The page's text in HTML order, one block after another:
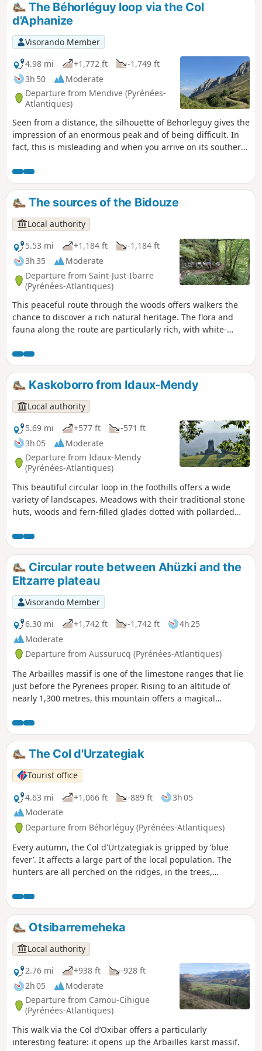
The Béhorléguy loop via the Col
d'Aphanize
Visorando Member
4.98 mi
+1,772 ft
-1,749 ft
3h 50
Moderate
Departure from Mendive (Pyrénées-
Atlantiques)
Seen from a distance, the silhouette of Behorleguy gives the
impression of an enormous peak and of being difficult. In
fact, this is misleading and when you arrive on its southern
limestone fold that heralds the Arbailles massif.
Magnificent view from the summit with the Pic des Escaliers
to the south and the Arbailles massif to the north.. At the
Col d'Aphanize, you can see a vertical chasm 500 m deep,
one of the deepest chimneys in the world.
The sources of the Bidouze
Local authority
5.53 mi
+1,184 ft
-1,184 ft
3h 35
Moderate
Departure from Saint-Just-Ibarre
(Pyrénées-Atlantiques)
This peaceful route through the woods offers walkers the
chance to discover a rich natural heritage. The flora and
fauna along the route are particularly rich, with white-
specimens of beech trees and a wide variety of ferns. In
addition to these natural curiosities, information panels on
Basque mythology are dotted along the route. Finally, the
arrival at the source of the Bidouze and its resurgence in a
porch carved into the cliff will delight young and old alike.
Kaskoborro from Idaux-Mendy
Local authority
5.69 mi
+577 ft
-571 ft
3h 05
Moderate
Departure from Idaux-Mendy
(Pyrénées-Atlantiques)
This beautiful circular loop in the foothills offers a wide
variety of landscapes. Meadows with their traditional stone
huts, woods and fern-filled glades dotted with pollarded
which mills have been built. This allows one to better
appreciate the riches of this multifaceted Basque agro-
pastoral culture. There is no shortage of views: the nearby
Arbailles karst massif, the flysch hills and the summit of La
Madeleine, as well as the mountains of Haute-Soule.
Circular route between Ahüzki and the
Eltzarre plateau
Visorando Member
6.30 mi
+1,742 ft -1,742 ft
4h 25
Moderate
Departure from Aussurucq (Pyrénées-Atlantiques)
The Arbailles massif is one of the limestone ranges that lie
just before the Pyrenees proper. Rising to an altitude of
nearly 1,300 metres, this mountain offers a magical
its way through high-altitude pastures and dark forests,
until it plunges into the heart of the massif, with plenty of
sheep, cows and horses as companions on the walk.
The Col d'Urzategiak
Tourist office
4.63 mi
+1,066 ft -889 ft
3h 05
Moderate
Departure from Béhorléguy (Pyrénées-Atlantiques)
Every autumn, the Col d'Urtzategiak is gripped by ‘blue
fever’. It affects a large part of the local population. The
hunters are all perched on the ridges, in the trees,
Otsibarremeheka
Local authority
2.76 mi
+938 ft
-928 ft
2h 05
Moderate
Departure from Camou-Cihigue
(Pyrénées-Atlantiques)
This walk via the Col d’Oxibar offers a particularly
interesting feature: it opens up the Arbailles karst massif.